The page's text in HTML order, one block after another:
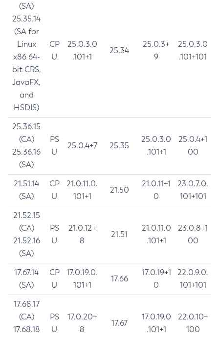
(SA)
25.35.14
(SA for
Linux
x86 64-
bit CRS,
JavaFX,
and
HSDIS)
CP
U
25.0.3.0
.101+1
25.34
25.0.3+
9
25.0.3.0
.101+101
25.36.15
(CA)
25.36.16
(SA)
PS
U
25.0.4+7 25.35
25.0.3.0
.101+1
25.0.4+1
00
21.51.14
(SA)
CP
U
21.0.11.0.
101+1
21.50
21.0.11+1
0
23.0.7.0.
101+101
21.52.15
(CA)
21.52.16
(SA)
PS
U
21.0.12+
8
21.51
21.0.11.0
.101+1
23.0.8+1
00
17.67.14
(SA)
CP
U
17.0.19.0.
101+1
17.66
17.0.19+1
0
22.0.9.0.
101+101
17.68.17
(CA)
17.68.18
PS
U
17.0.20+
8
17.67
17.0.19.0
.101+1
22.0.10+
100